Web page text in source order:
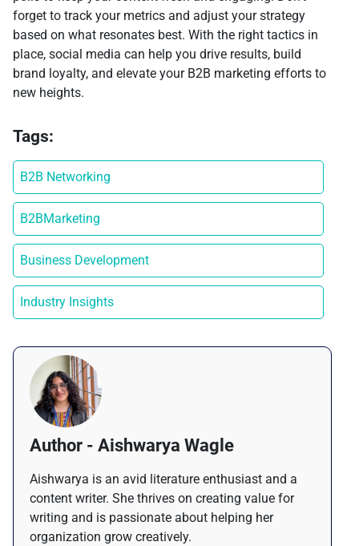
forget to track your metrics and adjust your strategy
based on what resonates best. With the right tactics in
place, social media can help you drive results, build
brand loyalty, and elevate your B2B marketing efforts to
new heights.
Tags:
B2B Networking
B2BMarketing
Business Development
Industry Insights
Author - Aishwarya Wagle
Aishwarya is an avid literature enthusiast and a
content writer. She thrives on creating value for
writing and is passionate about helping her
organization grow creatively.